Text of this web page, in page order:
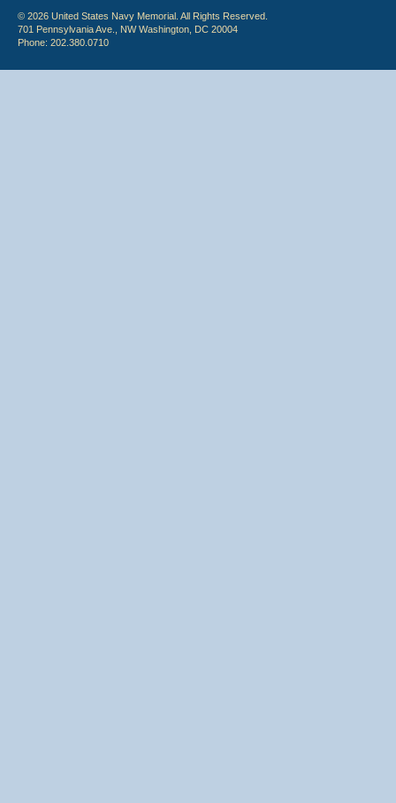
© 2026 United States Navy Memorial. All Rights Reserved.
701 Pennsylvania Ave., NW Washington, DC 20004
Phone: 202.380.0710